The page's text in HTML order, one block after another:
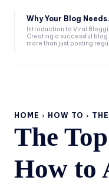
Why Your Blog
Introduction to Viral
Creating a successful
more than just posting
HOME HOW TO
The
How to